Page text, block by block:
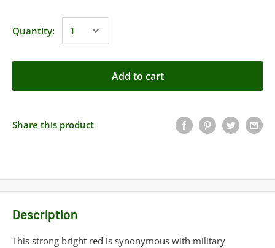
Quantity:
Add to cart
Share this product
Description
This strong bright red is synonymous with military